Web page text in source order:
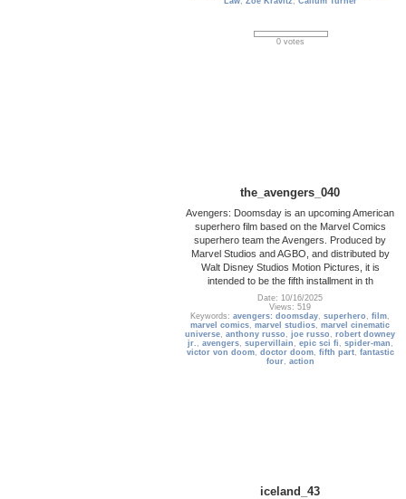
0 votes
the_avengers_040
Avengers: Doomsday is an upcoming American
superhero film based on the Marvel Comics
superhero team the Avengers. Produced by
Marvel Studios and AGBO, and distributed by
Walt Disney Studios Motion Pictures, it is
intended to be the fifth installment in th
Date: 10/16/2025
Views: 519
Keywords:avengers: doomsday,superhero ,film,
marvel comics,marvel studios,marvel cinematic
universe,anthony russo ,joe russo ,robert downey
jr. , avengers, supervillain , epic sci fi , spider-man ,
victor von doom, doctor doom, fifth part, fantastic
four, action
iceland_43